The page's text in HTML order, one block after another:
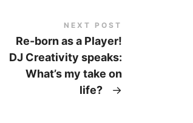
NEXT POST
Re-born as a Player!
DJ Creativity speaks:
What’s my take on
life?
→